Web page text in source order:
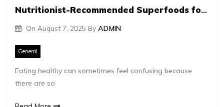
Nutritionist-Recommended Superfoods for Optimal Health
On August 7, 2025 By ADMIN
General
Eating healthy can sometimes feel confusing because
there are so